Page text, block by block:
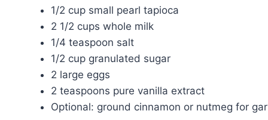
1/2 cup small pearl tapioca
2 1/2 cups whole milk
1/4 teaspoon salt
1/2 cup granulated sugar
2 large eggs
2 teaspoons pure vanilla extract
Optional: ground cinnamon or nutmeg for